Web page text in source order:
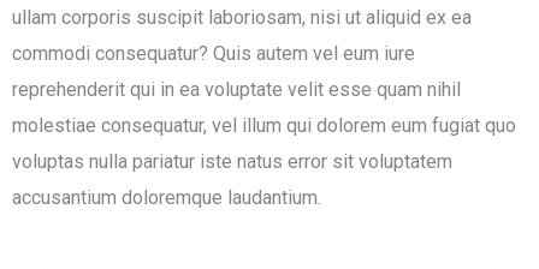
ullam corporis suscipit laboriosam, nisi ut aliquid ex ea
commodi consequatur? Quis autem vel eum iure
reprehenderit qui in ea voluptate velit esse quam nihil
molestiae consequatur, vel illum qui dolorem eum fugiat quo
voluptas nulla pariatur iste natus error sit voluptatem
accusantium doloremque laudantium.